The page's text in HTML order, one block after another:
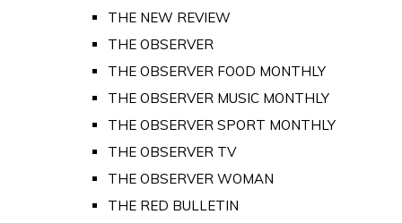
THE NEW REVIEW
THE OBSERVER
THE OBSERVER FOOD MONTHLY
THE OBSERVER MUSIC MONTHLY
THE OBSERVER SPORT MONTHLY
THE OBSERVER TV
THE OBSERVER WOMAN
THE RED BULLETIN